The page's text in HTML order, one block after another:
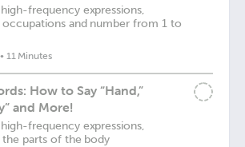
frequency expressions,
occupations and number from 1 to
11 Minutes
How to Say “Hand,”
and More!
frequency expressions,
the parts of the body